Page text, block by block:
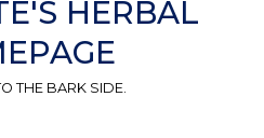
HERBAL
THE BARK SIDE.